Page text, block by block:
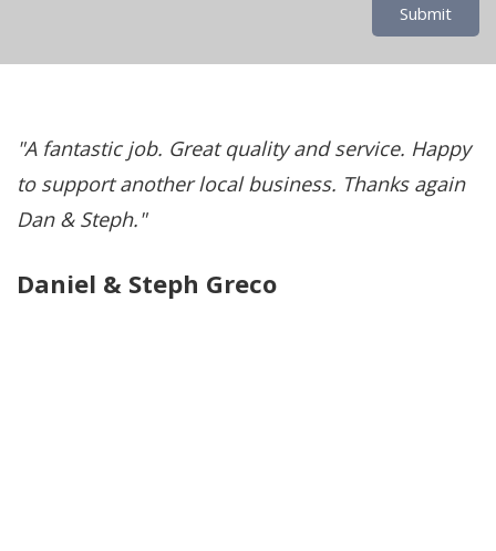
Submit
A fantastic job. Great quality and service. Happy
to support another local business. Thanks again
Dan & Steph.
Daniel & Steph Greco